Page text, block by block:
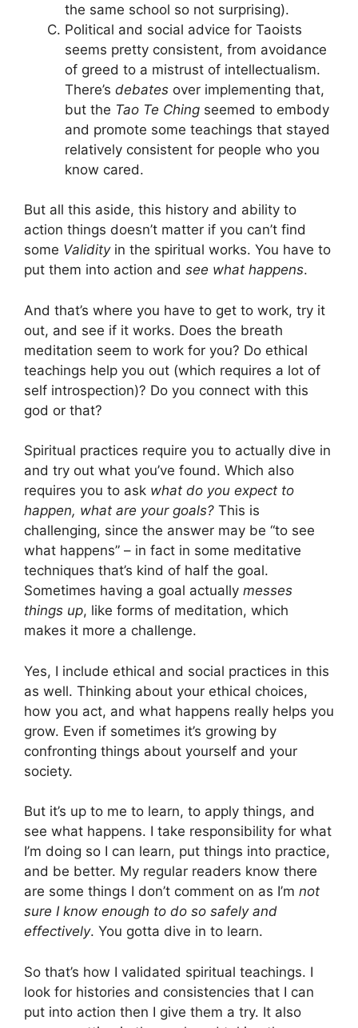
the same school so not surprising).
Political and social advice for Taoists
seems pretty consistent, from avoidance
of greed to a mistrust of intellectualism.
There’s debates over implementing that,
but the Tao Te Ching seemed to embody
and promote some teachings that stayed
relatively consistent for people who you
know cared.
But all this aside, this history and ability to
action things doesn’t matter if you can’t find
some Validityin the spiritual works. You have to
put them into action and see what happens.
And that’s where you have to get to work, try it
out, and see if it works. Does the breath
meditation seem to work for you? Do ethical
teachings help you out (which requires a lot of
self introspection)? Do you connect with this
god or that?
Spiritual practices require you to actually dive in
and try out what you’ve found. Which also
requires you to ask what do you expect to
happen, what are your goals? This is
challenging, since the answer may be “to see
what happens” – in fact in some meditative
techniques that’s kind of half the goal.
Sometimes having a goal actually messes
things up, like forms of meditation, which
makes it more a challenge.
Yes, I include ethical and social practices in this
as well. Thinking about your ethical choices,
how you act, and what happens really helps you
grow. Even if sometimes it’s growing by
confronting things about yourself and your
society.
But it’s up to me to learn, to apply things, and
see what happens. I take responsibility for what
I’m doing so I can learn, put things into practice,
and be better. My regular readers know there
are some things I don’t comment on as I’m not
sure I know enough to do so safely and
effectively. You gotta dive in to learn.
So that’s how I validated spiritual teachings. I
look for histories and consistencies that I can
put into action then I give them a try. It also